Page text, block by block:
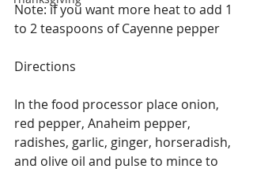
Note: if you want more heat to add 1
to 2 teaspoons of Cayenne pepper
Directions
In the food processor place onion,
red pepper, Anaheim pepper,
radishes, garlic, ginger, horseradish,
and olive oil and pulse to mince to